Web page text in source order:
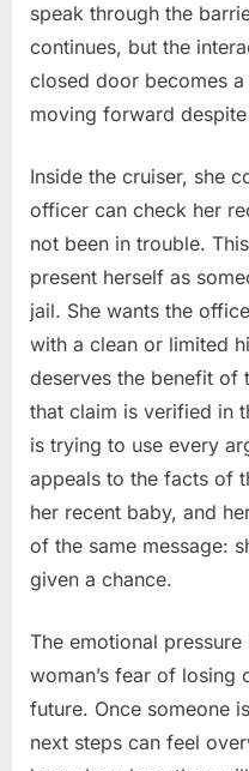
speak through the
continues, but the
closed door becomes
moving forward
Inside the cruiser, she
officer can check her
not been in trouble.
present herself as
jail. She wants the
with a clean or limited
deserves the benefit of
that claim is verified in
is trying to use every
appeals to the facts of
her recent baby, and
of the same message:
given a chance.
The emotional
woman’s fear of losing
future. Once someone
next steps can feel